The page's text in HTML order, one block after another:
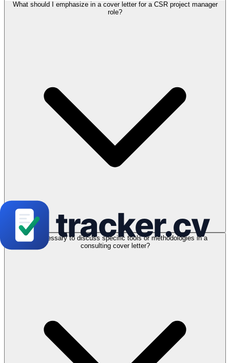
What should I emphasize in a cover letter for a CSR project manager
role?
Is it necessary to discuss specific tools or methodologies in a
consulting cover letter?